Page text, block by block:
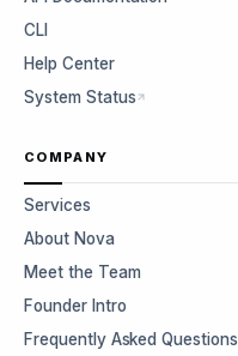
CLI
Help Center
System Status
COMPANY
Services
About Nova
Meet the Team
Founder Intro
Frequently Asked Questions